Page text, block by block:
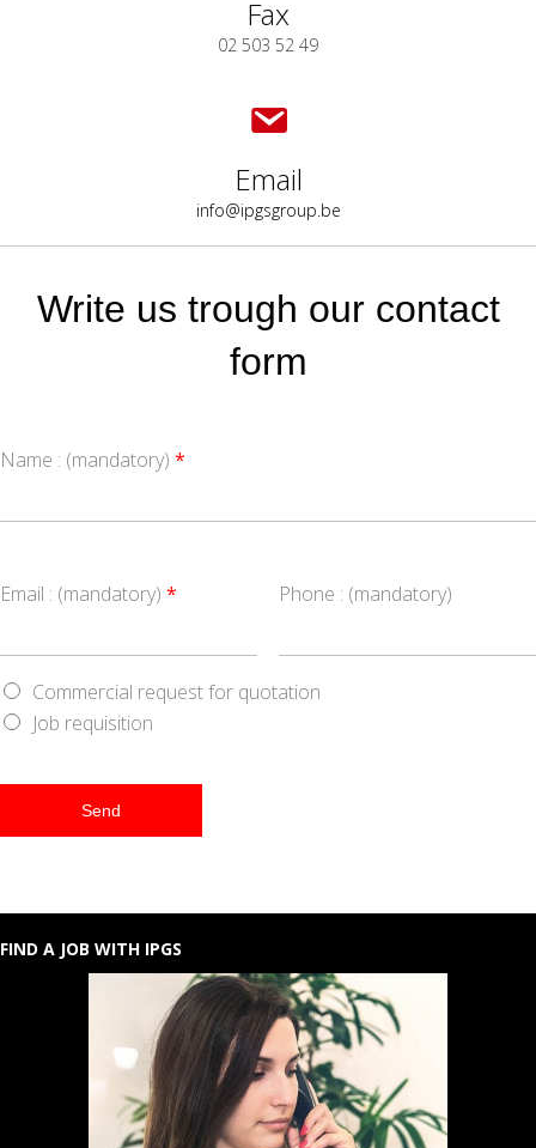
Fax
02 503 52 49
Email
info@ipgsgroup.be
Write us trough our contact
form
Name : (mandatory) *
Email : (mandatory) * Phone : (mandatory)
Commercial request for quotation
Job requisition
Send
FIND A JOB WITH IPGS